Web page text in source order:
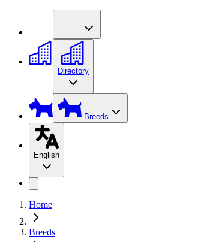
Directory
Breeds
English
Home
Breeds